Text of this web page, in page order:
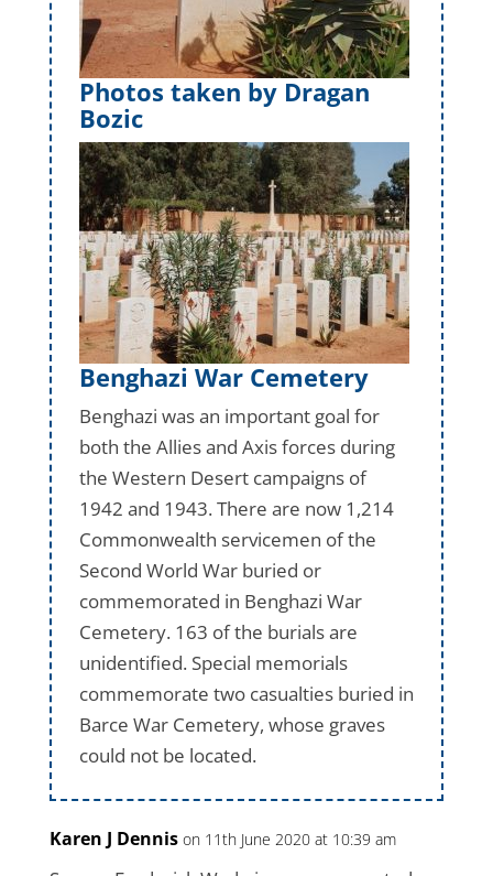
Photos taken by Dragan
Bozic
Benghazi War Cemetery
Benghazi was an important goal for
both the Allies and Axis forces during
the Western Desert campaigns of
1942 and 1943. There are now 1,214
Commonwealth servicemen of the
Second World War buried or
commemorated in Benghazi War
Cemetery. 163 of the burials are
unidentified. Special memorials
commemorate two casualties buried in
Barce War Cemetery, whose graves
could not be located.
Karen J Dennis on 11th June 2020 at 10:39 am